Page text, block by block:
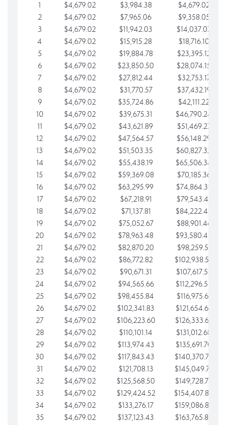
1 $4,679.02 $3,984.38
$4,679.02
2
$4,679.02 $7,965.06
$9,358.05
3
$4,679.02 $11,942.03
$14,037.07
4
$4,679.02 $15,915.28
$18,716.10
5
$4,679.02 $19,884.78
$23,395.12
6
$4,679.02 $23,850.50
$28,074.15
7
$4,679.02 $27,812.44
$32,753.17
8
$4,679.02 $31,770.57
$37,432.19
9
$4,679.02 $35,724.86
$42,111.22
10
$4,679.02 $39,675.31
$46,790.24
11
$4,679.02 $43,621.89
$51,469.27
12
$4,679.02 $47,564.57
$56,148.29
13
$4,679.02 $51,503.35
$60,827.32
14
$4,679.02 $55,438.19
$65,506.34
15
$4,679.02 $59,369.08
$70,185.36
16
$4,679.02 $63,295.99
$74,864.39
17
$4,679.02 $67,218.91
$79,543.41
18
$4,679.02 $71,137.81
$84,222.44
19
$4,679.02 $75,052.67
$88,901.46
20
$4,679.02 $78,963.48
$93,580.48
21
$4,679.02 $82,870.20
$98,259.51
22
$4,679.02 $86,772.82
$102,938.53
23
$4,679.02 $90,671.31
$107,617.56
24
$4,679.02 $94,565.66
$112,296.58
25
$4,679.02 $98,455.84
$116,975.61
26
$4,679.02 $102,341.83
$121,654.63
27
$4,679.02 $106,223.60
$126,333.65
28
$4,679.02 $110,101.14
$131,012.68
29
$4,679.02 $113,974.43
$135,691.70
30
$4,679.02 $117,843.43
$140,370.73
31
$4,679.02 $121,708.13
$145,049.75
32
$4,679.02 $125,568.50
$149,728.78
33
$4,679.02 $129,424.52
$154,407.80
34
$4,679.02 $133,276.17
$159,086.82
35
$4,679.02 $137,123.43 $163,765.85